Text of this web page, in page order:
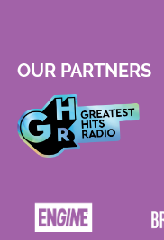
OUR PARTNERS